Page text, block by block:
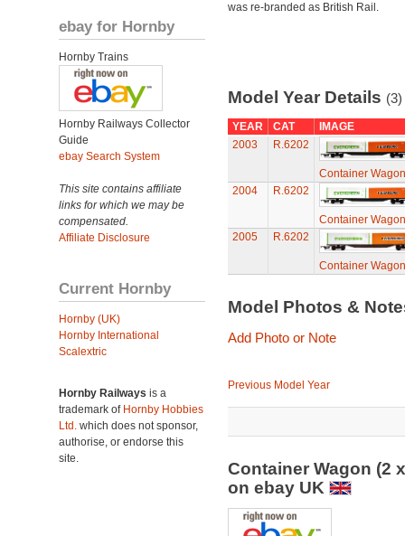
ebay for Hornby
Hornby Trains
Hornby Railways Collector
Guide
ebay Search System
This site contains affiliate
links for which we may be
compensated.
Affiliate Disclosure
Current Hornby
Hornby (UK)
Hornby International
Scalextric
Hornby Railways is a
trademark of Hornby Hobbies
Ltd. which does not sponsor,
authorise, or endorse this
site.
was re-branded as British Rail.
Model Year Details (3)
YEAR CAT
IMAGE
2003
R.6202
Container
2004
R.6202
Container
2005
R.6202
Container
Model Photos &
Add Photo or Note
Previous Model Year
Container Wagon (2
on ebay UK